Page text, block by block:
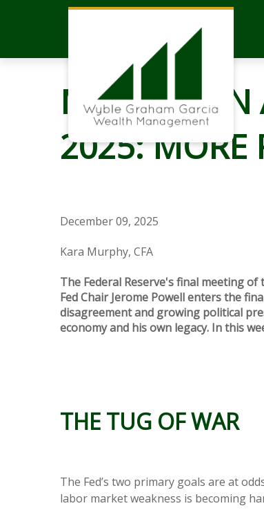
MARKETS
2025: MORE
December 09, 2025
Kara Murphy, CFA
The Federal Reserve's final meeting
Fed Chair Jerome Powell enters the
disagreement and growing political
economy and his own legacy. In this
THE TUG OF WAR
The Fed’s two primary goals are at
labor market weakness is becoming